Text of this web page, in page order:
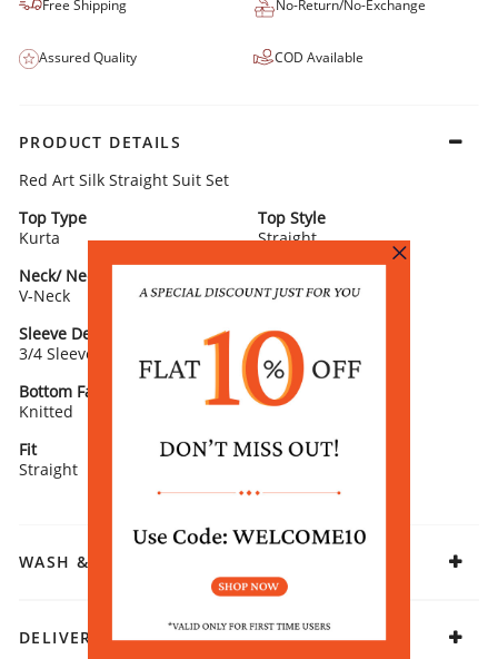
Free Shipping No-Return/No-Exchange
Assured Quality COD Available
PRODUCT DETAILS
Red Art Silk Straight Suit Set
Top Type
Kurta
Top Style
Straight
Neck/ Neckline
V-Neck
Yarn Dyed
Sleeve Detail
3/4 Sleeve
Bottom Type
Palazzo
Bottom Fabric
Knitted
Dupatta/ Stole
With Dupatta
Fit
Straight
Fabric
WASH & CARE
DELIVERY & RETURNS